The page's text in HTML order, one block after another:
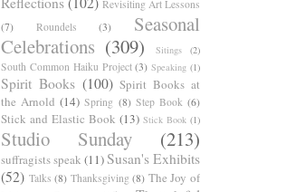
Revisiting Art Lessons
(7)
Roundels (3)
Seasonal
Celebrations (309) Sitings (2)
South Common Haiku Project (3) Speaking (1)
Spirit Books (100) Spirit Books at
the Arnold (14) Spring (8) Step Book (6)
Stick and Elastic Book (13) Stick Book (1)
Studio Sunday (213)
suffragists speak (11)Susan's Exhibits
(52) Talks (8) Thanksgiving (8) The Joy of